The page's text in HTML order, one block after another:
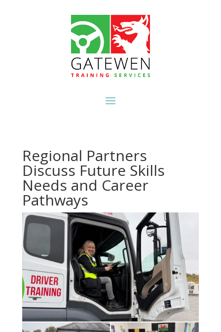
Regional Partners
Discuss Future Skills
Needs and Career
Pathways